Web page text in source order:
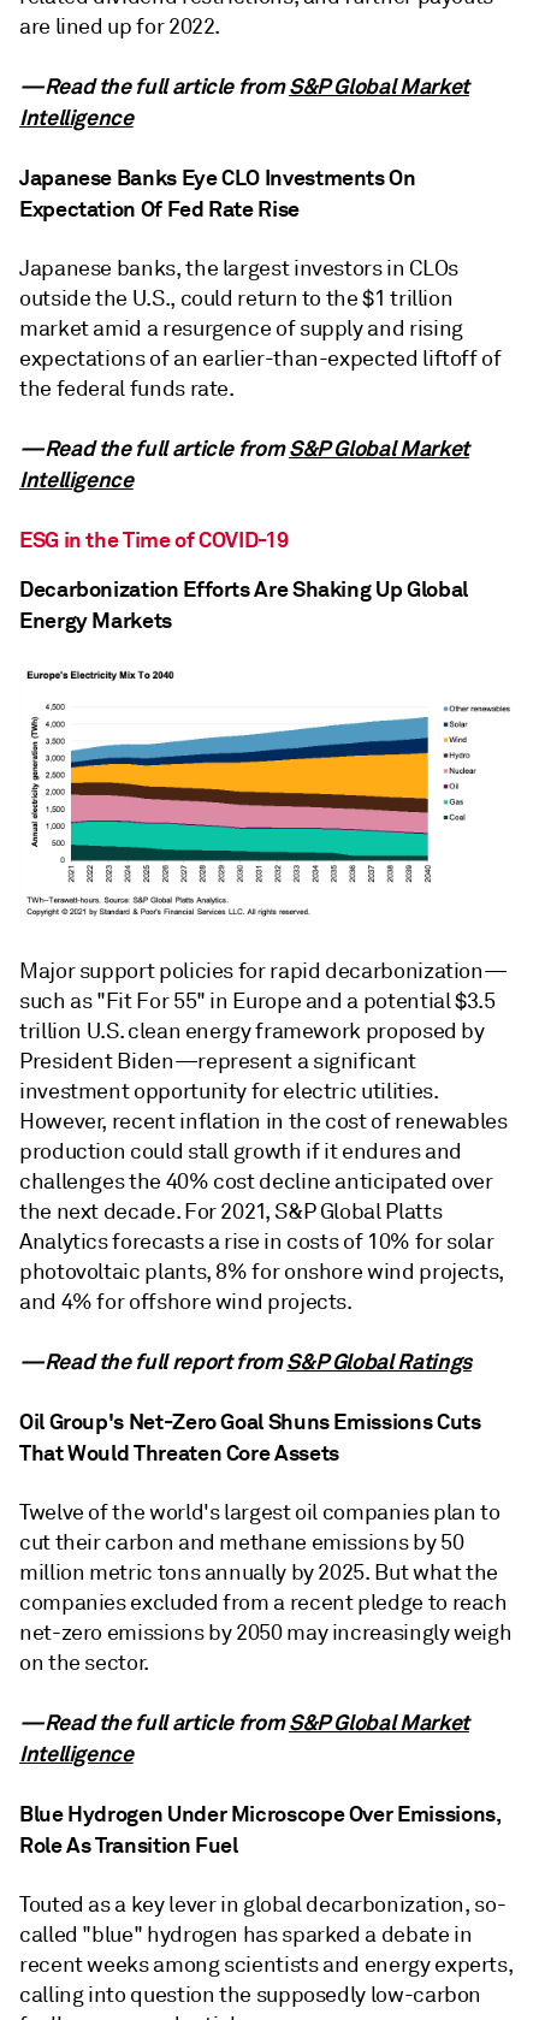
are lined up for 2022.
—Read the full article fromS&P Global Market
Intelligence
Japanese Banks Eye CLO Investments On
Expectation Of Fed Rate Rise
Japanese banks, the largest investors in CLOs
outside the U.S., could return to the $1 trillion
market amid a resurgence of supply and rising
expectations of an earlier-than-expected liftoff of
the federal funds rate.
—Read the full article fromS&P Global Market
Intelligence
ESG in the Time of COVID-19
Decarbonization Efforts Are Shaking Up Global
Energy Markets
Major support policies for rapid decarbonization—
such as "Fit For 55" in Europe and a potential $3.5
trillion U.S. clean energy framework proposed by
President Biden—represent a significant
investment opportunity for electric utilities.
However, recent inflation in the cost of renewables
production could stall growth if it endures and
challenges the 40% cost decline anticipated over
the next decade. For 2021, S&P Global Platts
Analytics forecasts a rise in costs of 10% for solar
photovoltaic plants, 8% for onshore wind projects,
and 4% for offshore wind projects.
—Read the full report fromS&P Global Ratings
Oil Group's Net-Zero Goal Shuns Emissions Cuts
That Would Threaten Core Assets
Twelve of the world's largest oil companies plan to
cut their carbon and methane emissions by 50
million metric tons annually by 2025. But what the
companies excluded from a recent pledge to reach
net-zero emissions by 2050 may increasingly weigh
on the sector.
—Read the full article fromS&P Global Market
Intelligence
Blue Hydrogen Under Microscope Over Emissions,
Role As Transition Fuel
Touted as a key lever in global decarbonization, so-
called "blue" hydrogen has sparked a debate in
recent weeks among scientists and energy experts,
calling into question the supposedly low-carbon